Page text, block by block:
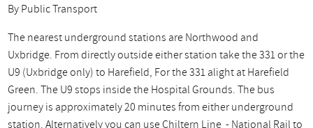
By Public Transport
The nearest underground stations are Northwood and
Uxbridge. From directly outside either station take the 331 or the
U9 (Uxbridge only) to Harefield, For the 331 alight at Harefield
Green. The U9 stops inside the Hospital Grounds. The bus
journey is approximately 20 minutes from either underground
station. Alternatively you can use Chiltern Line - National Rail to